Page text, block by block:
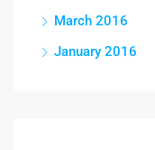
March 2016
January 2016